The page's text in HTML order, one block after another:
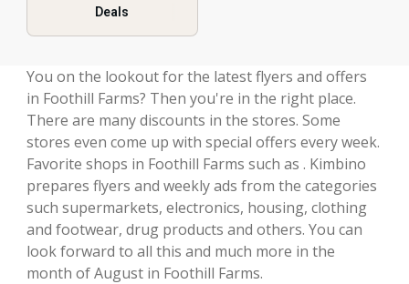
Deals
You on the lookout for the latest flyers and offers
in Foothill Farms? Then you're in the right place.
There are many discounts in the stores. Some
stores even come up with special offers every week.
Favorite shops in Foothill Farms such as . Kimbino
prepares flyers and weekly ads from the categories
such supermarkets, electronics, housing, clothing
and footwear, drug products and others. You can
look forward to all this and much more in the
month of August in Foothill Farms.